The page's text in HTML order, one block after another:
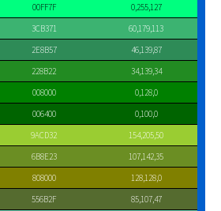
00FF7F
0,255,127
3CB371
60,179,113
2E8B57
46,139,87
228B22
34,139,34
008000
0,128,0
006400
0,100,0
9ACD32
154,205,50
6B8E23
107,142,35
808000
128,128,0
556B2F
85,107,47